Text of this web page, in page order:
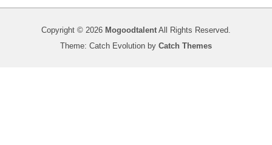
Copyright © 2026 Mogoodtalent All Rights Reserved.
Theme: Catch Evolution by Catch Themes